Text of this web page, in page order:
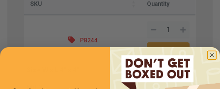
SKU Quantity
PB244
Mil 2
Price (per case)$14.50